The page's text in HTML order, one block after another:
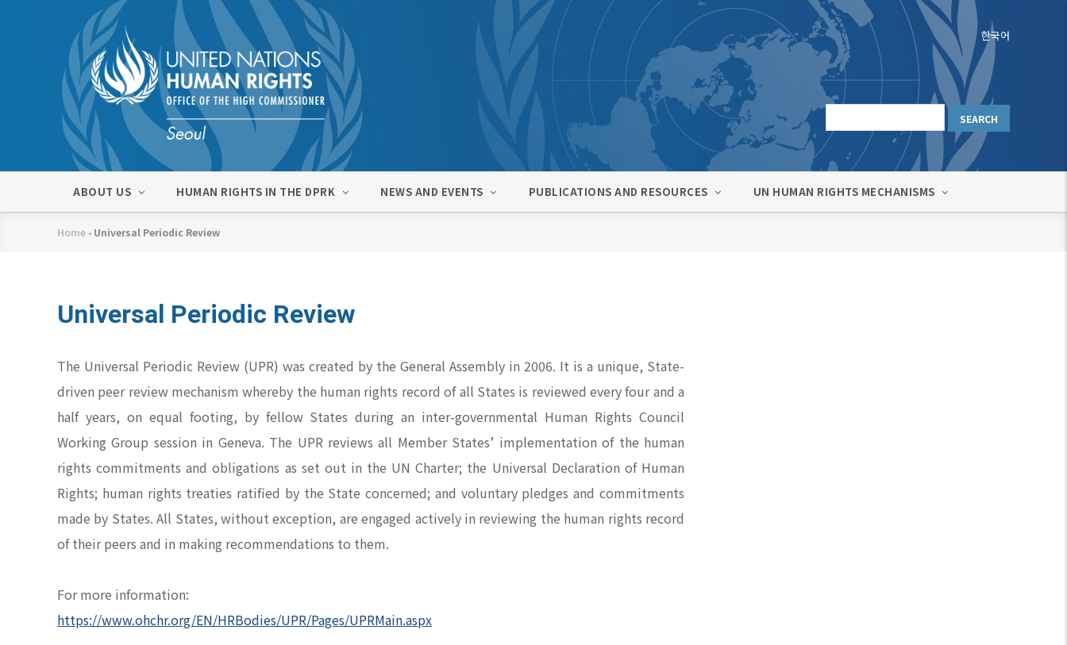
한국어
션
ABOUT US HUMAN RIGHTS IN THE DPRK NEWS AND EVENTS PUBLICATIONS AND RESOURCES UN HUMAN RIGHTS MECHANISMS
Home - Universal Periodic Review
Universal Periodic Review
The Universal Periodic Review (UPR) was created by the General Assembly in 2006. It is a unique, State-
driven peer review mechanism whereby the human rights record of all States is reviewed every four and a
half years, on equal footing, by fellow States during an inter-governmental Human Rights Council
Working Group session in Geneva. The UPR reviews all Member States’ implementation of the human
rights commitments and obligations as set out in the UN Charter; the Universal Declaration of Human
Rights; human rights treaties ratified by the State concerned; and voluntary pledges and commitments
made by States. All States, without exception, are engaged actively in reviewing the human rights record
of their peers and in making recommendations to them.
For more information:
https://www.ohchr.org/EN/HRBodies/UPR/Pages/UPRMain.aspx